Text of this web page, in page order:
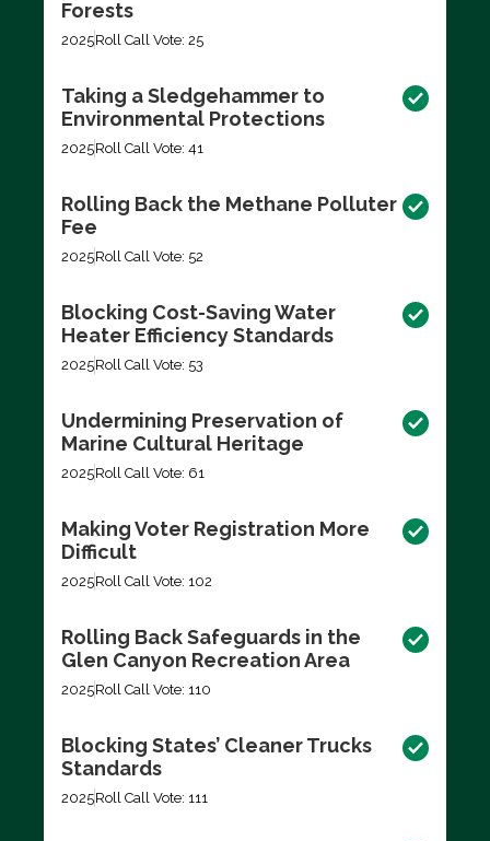
Forests
2025Roll Call Vote: 25
Taking a Sledgehammer to
Environmental Protections
2025Roll Call Vote: 41
Rolling Back the Methane Polluter
Fee
2025Roll Call Vote: 52
Blocking Cost-Saving Water
Heater Efficiency Standards
2025Roll Call Vote: 53
Undermining Preservation of
Marine Cultural Heritage
2025Roll Call Vote: 61
Making Voter Registration More
Difficult
2025Roll Call Vote: 102
Rolling Back Safeguards in the
Glen Canyon Recreation Area
2025Roll Call Vote: 110
Blocking States’ Cleaner Trucks
Standards
2025Roll Call Vote: 111